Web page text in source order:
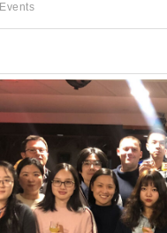
Events